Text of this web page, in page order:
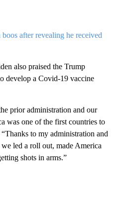
after revealing he received
also praised the Trump
develop a Covid-19 vaccine
prior administration and our
was one of the first countries to
to my administration and
led a roll out, made America
shots in arms.”